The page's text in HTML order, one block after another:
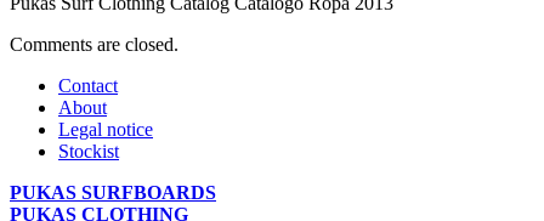
Comments are closed.
Contact
About
Legal notice
Stockist
PUKAS SURFBOARDS
PUKAS CLOTHING